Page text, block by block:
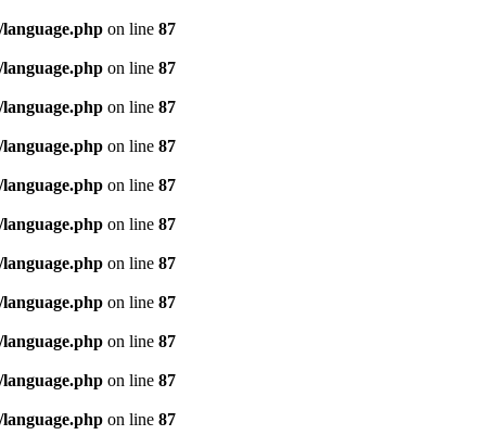
on line 87
on line 87
on line 87
on line 87
on line 87
on line 87
on line 87
on line 87
on line 87
on line 87
on line 87